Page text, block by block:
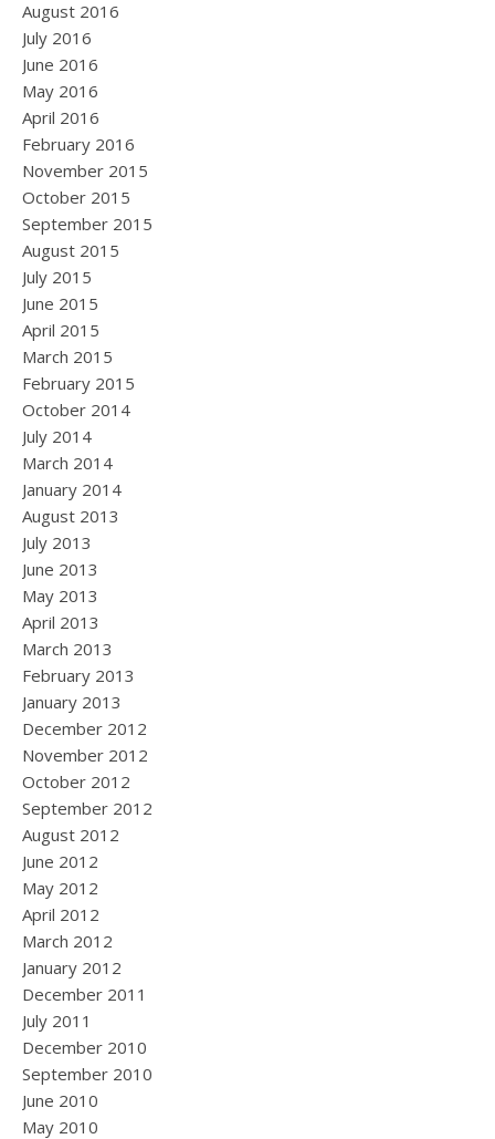
August 2016
July 2016
June 2016
May 2016
April 2016
February 2016
November 2015
October 2015
September 2015
August 2015
July 2015
June 2015
April 2015
March 2015
February 2015
October 2014
July 2014
March 2014
January 2014
August 2013
July 2013
June 2013
May 2013
April 2013
March 2013
February 2013
January 2013
December 2012
November 2012
October 2012
September 2012
August 2012
June 2012
May 2012
April 2012
March 2012
January 2012
December 2011
July 2011
December 2010
September 2010
June 2010
May 2010